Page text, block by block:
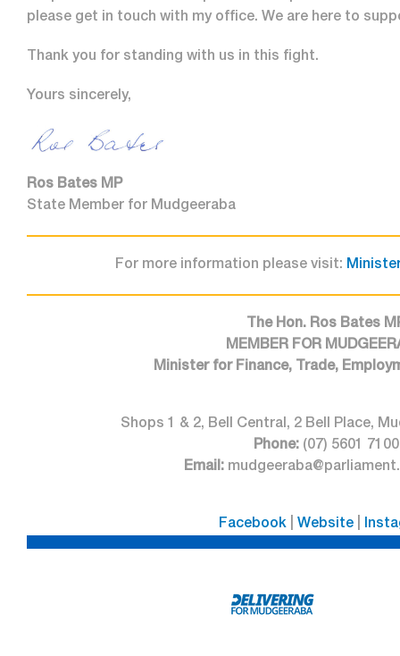
please get in touch with my office. We are here to
Thank you for standing with us in this fight.
Yours sincerely,
Ros Bates MP
State Member for Mudgeeraba
For more information please visit:
The Hon. Ros Bates
MEMBER FOR
Minister for Finance, Trade,
Shops 1 & 2, Bell Central, 2 Bell Place,
Phone: (07) 5601 7100
Email:
Facebook Website